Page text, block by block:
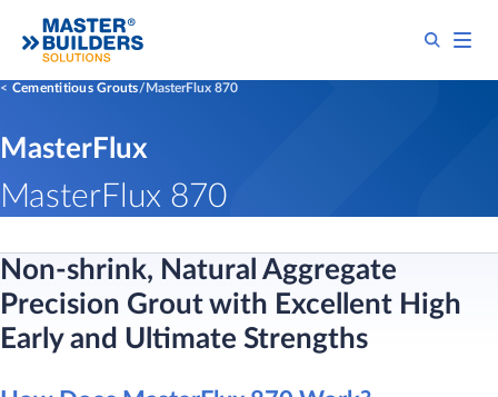
Cementitious Grouts MasterFlux 870
MasterFlux
MasterFlux 870
Non-shrink, Natural Aggregate
Precision Grout with Excellent High
Early and Ultimate Strengths